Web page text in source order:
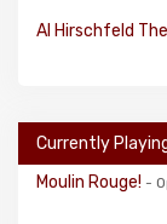
Al Hirschfeld
Currently
Moulin Rouge! -